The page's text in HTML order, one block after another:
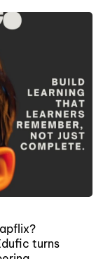
turns